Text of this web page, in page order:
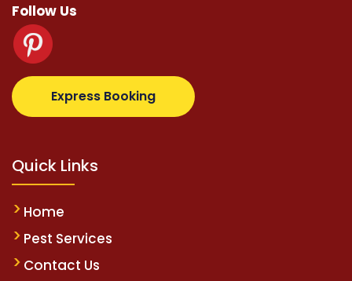
Follow Us
Express Booking
supertotovip.com/tr/ tipobetm.com
Quick Links
Home
Pest Services
Contact Us